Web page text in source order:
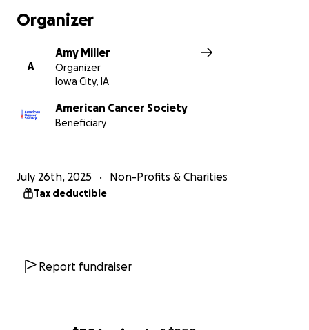
Organizer
A
Amy Miller
Organizer
Iowa City, IA
American Cancer Society
Beneficiary
July 26th, 2025 Non-Profits & Charities
Tax deductible
Report fundraiser